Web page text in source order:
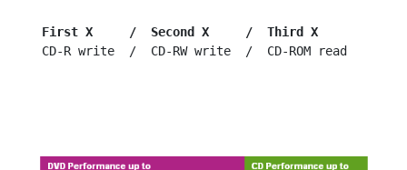
First X     /  Second X     /  Third X